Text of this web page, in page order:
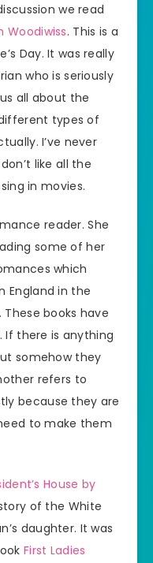
we read
Woodiwiss. This is a
Day. It was really
who is seriously
all about the
types of
I’ve never
like all the
in movies.
reader. She
some of her
which
England in the
These books have
If there is anything
somehow they
refers to
because they are
to make them
House by
of the White
daughter. It was
First Ladies